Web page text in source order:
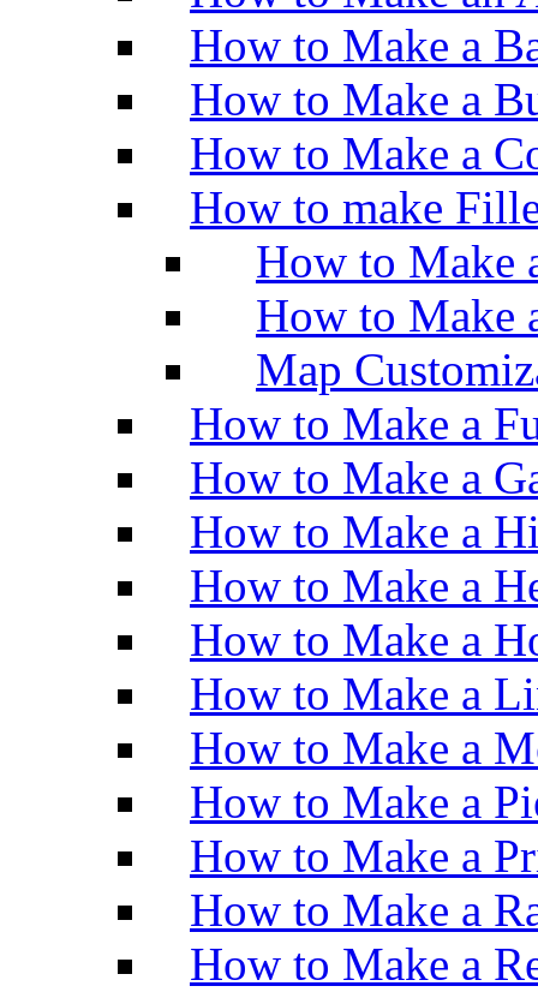
How to Make a
How to Make a
How to Make a
How to make
How to Make
How to Make
Map
How to Make a
How to Make a
How to Make a
How to Make a
How to Make a
How to Make a
How to Make a
How to Make a
How to Make a
How to Make a
How to Make a